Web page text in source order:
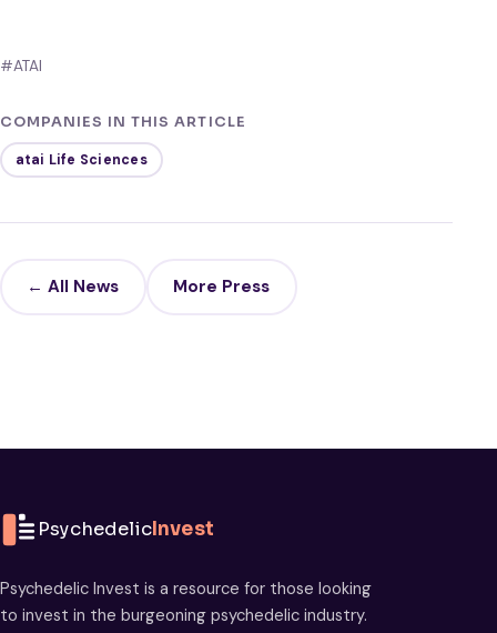
#ATAI
COMPANIES IN THIS ARTICLE
atai Life Sciences
← All News More Press
PsychedelicInvest
Psychedelic Invest is a resource for those looking
to invest in the burgeoning psychedelic industry.